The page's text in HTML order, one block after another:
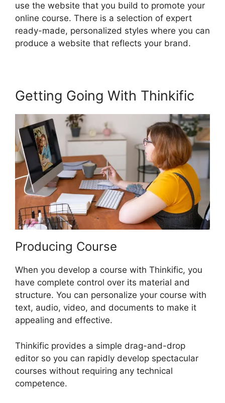
use the website that you build to promote your
online course. There is a selection of expert
ready-made, personalized styles where you can
produce a website that reflects your brand.
Getting Going With Thinkific
Producing Course
When you develop a course with Thinkific, you
have complete control over its material and
structure. You can personalize your course with
text, audio, video, and documents to make it
appealing and effective.
Thinkific provides a simple drag-and-drop
editor so you can rapidly develop spectacular
courses without requiring any technical
competence.